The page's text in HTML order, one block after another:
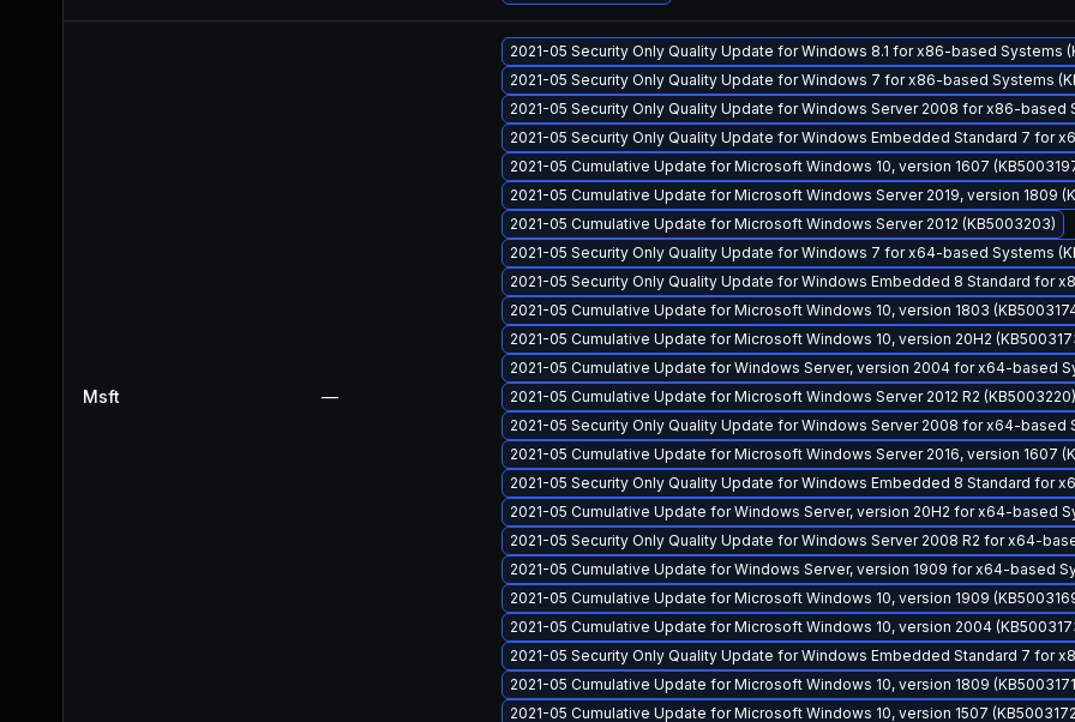
Msft —
2021-05 Security Only Quality Update for Windows 8.1 for x86-based Systems
2021-05 Security Only Quality Update for Windows 7 for x86-based Systems
2021-05 Security Only Quality Update for Windows Server 2008 for x86-based
2021-05 Security Only Quality Update for Windows Embedded Standard 7 for
2021-05 Cumulative Update for Microsoft Windows 10, version 1607
2021-05 Cumulative Update for Microsoft Windows Server 2019, version 1809
2021-05 Cumulative Update for Microsoft Windows Server 2012 (KB5003203)
2021-05 Security Only Quality Update for Windows 7 for x64-based Systems
2021-05 Security Only Quality Update for Windows Embedded 8 Standard for
2021-05 Cumulative Update for Microsoft Windows 10, version 1803
2021-05 Cumulative Update for Microsoft Windows 10, version 20H2
2021-05 Cumulative Update for Windows Server, version 2004 for x64-based
2021-05 Cumulative Update for Microsoft Windows Server 2012 R2 (KB5003220)
2021-05 Security Only Quality Update for Windows Server 2008 for x64-based
2021-05 Cumulative Update for Microsoft Windows Server 2016, version 1607
2021-05 Security Only Quality Update for Windows Embedded 8 Standard for
2021-05 Cumulative Update for Windows Server, version 20H2 for x64-based
2021-05 Security Only Quality Update for Windows Server 2008 R2 for x64-
2021-05 Cumulative Update for Windows Server, version 1909 for x64-based
2021-05 Cumulative Update for Microsoft Windows 10, version 1909
2021-05 Cumulative Update for Microsoft Windows 10, version 2004
2021-05 Security Only Quality Update for Windows Embedded Standard 7 for
2021-05 Cumulative Update for Microsoft Windows 10, version 1809
2021-05 Cumulative Update for Microsoft Windows 10, version 1507